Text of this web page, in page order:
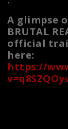
A glimpse
BRUTAL
official
here:
https://